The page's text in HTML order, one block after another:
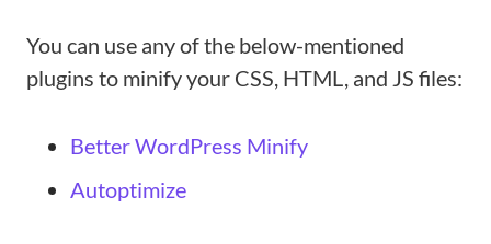
You can use any of the below-mentioned
plugins to minify your CSS, HTML, and JS files:
Better WordPress Minify
Autoptimize